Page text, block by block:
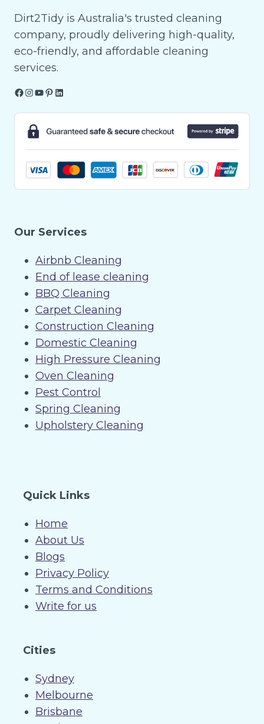
Dirt2Tidy is Australia's trusted cleaning
company, proudly delivering high-quality,
eco-friendly, and affordable cleaning
services.
Facebook
Instagram
YouTube
Pinterest
LinkedIn
Our Services
Airbnb Cleaning
End of lease cleaning
BBQ Cleaning
Carpet Cleaning
Construction Cleaning
Domestic Cleaning
High Pressure Cleaning
Oven Cleaning
Pest Control
Spring Cleaning
Upholstery Cleaning
Quick Links
Home
About Us
Blogs
Privacy Policy
Terms and Conditions
Write for us
Cities
Sydney
Melbourne
Brisbane